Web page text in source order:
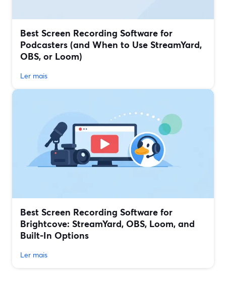
Best Screen Recording Software for
Podcasters (and When to Use StreamYard,
OBS, or Loom)
Ler mais
Best Screen Recording Software for
Brightcove: StreamYard, OBS, Loom, and
Built‑In Options
Ler mais